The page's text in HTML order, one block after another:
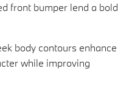
front bumper lend a bold
body contours enhance
while improving